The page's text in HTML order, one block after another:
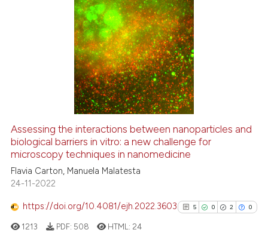
shows how a scientific paper
been cited by providing the
of the citation, a
describing whether
mentions, or contrasts
cited claim, and a label
in which section the
Citing Publications
how this article has been
atscite.ai
shows how a scientific paper
been cited by providing the
describing whether
Assessing the interactions between nanoparticles and
biological barriers in vitro: a new challenge for
microscopy techniques in nanomedicine
Flavia Carton, Manuela Malatesta
24-11-2022
https://doi.org/10.4081/ejh.2022.3603 5 0 2 0
1213 PDF: 508 HTML: 24